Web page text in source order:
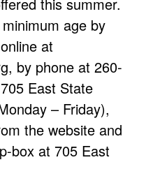
age by
at
by phone at 260-
East State
– Friday),
the website and
box at 705 East